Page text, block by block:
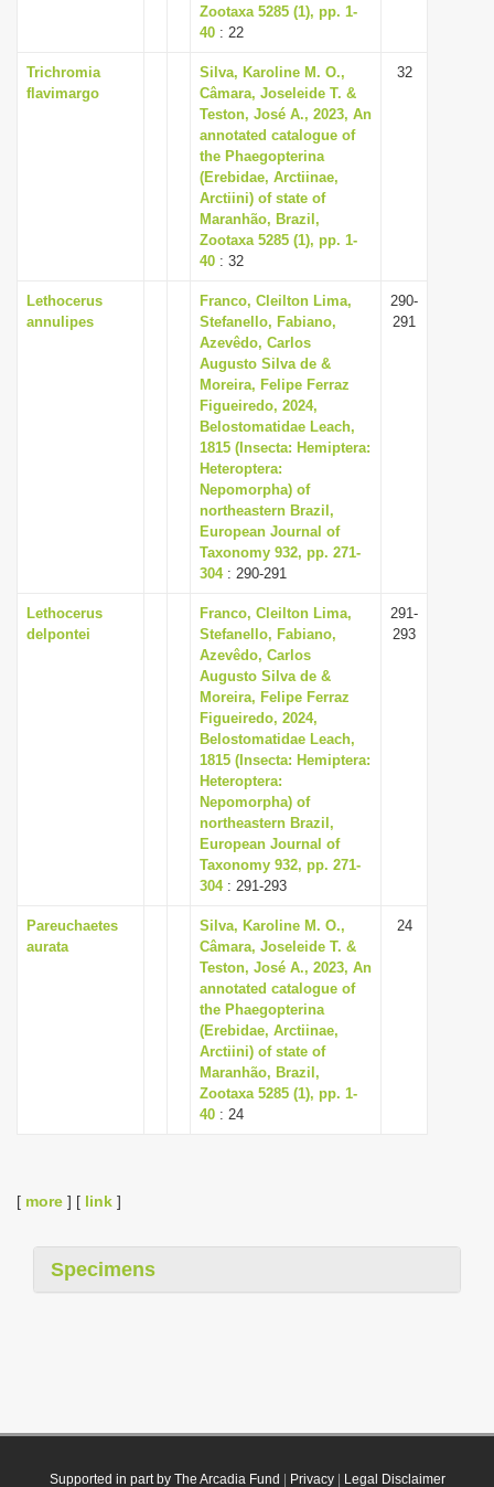
Zootaxa 5285 (1), pp. 1-
40 : 22
Trichromia
flavimargo
Silva, Karoline M. O.,
Câmara, Joseleide T. &
Teston, José A., 2023, An
annotated catalogue of
the Phaegopterina
(Erebidae, Arctiinae,
Arctiini) of state of
Maranhão, Brazil,
Zootaxa 5285 (1), pp. 1-
40 : 32
32
Lethocerus
annulipes
Franco, Cleilton Lima,
Stefanello, Fabiano,
Azevêdo, Carlos
Augusto Silva de &
Moreira, Felipe Ferraz
Figueiredo, 2024,
Belostomatidae Leach,
1815 (Insecta: Hemiptera:
Heteroptera:
Nepomorpha) of
northeastern Brazil,
European Journal of
Taxonomy 932, pp. 271-
304: 290-291
290-
291
Lethocerus
delpontei
Franco, Cleilton Lima,
Stefanello, Fabiano,
Azevêdo, Carlos
Augusto Silva de &
Moreira, Felipe Ferraz
Figueiredo, 2024,
Belostomatidae Leach,
1815 (Insecta: Hemiptera:
Heteroptera:
Nepomorpha) of
northeastern Brazil,
European Journal of
Taxonomy 932, pp. 271-
304: 291-293
291-
293
Pareuchaetes
aurata
Silva, Karoline M. O.,
Câmara, Joseleide T. &
Teston, José A., 2023, An
annotated catalogue of
the Phaegopterina
(Erebidae, Arctiinae,
Arctiini) of state of
Maranhão, Brazil,
Zootaxa 5285 (1), pp. 1-
40 : 24
24
[ more ] [ link ]
Specimens
Supported in part by The Arcadia Fund Privacy| Legal Disclaimer